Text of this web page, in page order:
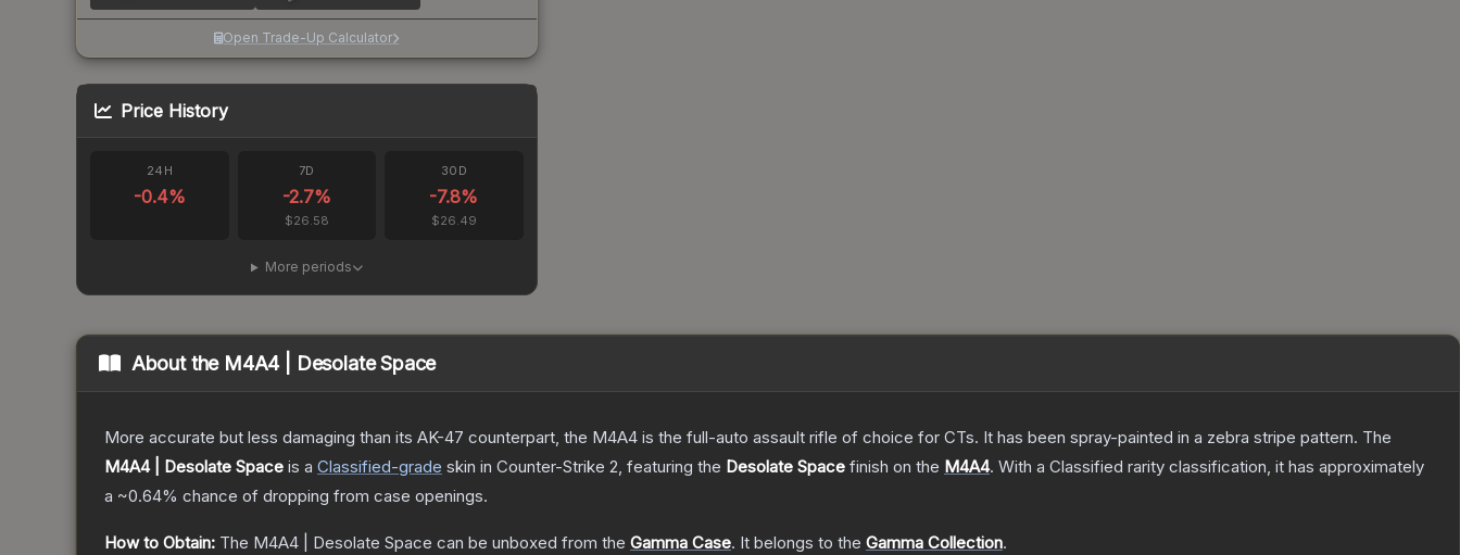
Open Trade-Up Calculator
Price History
24H
-0.4%
7D
-2.7%
$26.58
30D
-7.8%
$26.49
More periods
About the M4A4 | Desolate Space
More accurate but less damaging than its AK-47 counterpart, the M4A4 is the full-auto assault rifle of choice for CTs. It has been spray-painted in a zebra stripe pattern. The
M4A4 | Desolate Space is a Classified-grade skin in Counter-Strike 2, featuring the Desolate Space finish on the M4A4. With a Classified rarity classification, it has approximately
a ~0.64% chance of dropping from case openings.
How to Obtain: The M4A4 | Desolate Space can be unboxed from the Gamma Case. It belongs to the Gamma Collection.